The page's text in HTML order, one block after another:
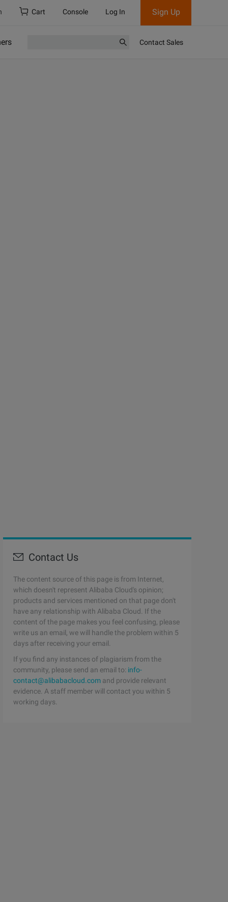
Cart Console Log In Sign Up
Contact Sales
Contact Us
The content source of this page is from Internet,
which doesn't represent Alibaba Cloud's opinion;
products and services mentioned on that page don't
have any relationship with Alibaba Cloud. If the
content of the page makes you feel confusing, please
write us an email, we will handle the problem within 5
days after receiving your email.
If you find any instances of plagiarism from the
community, please send an email to: info-
contact@alibabacloud.com and provide relevant
evidence. A staff member will contact you within 5
working days.